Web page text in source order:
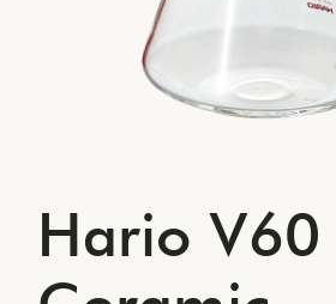
Hario V60